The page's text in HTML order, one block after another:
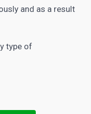
and as a result
type of